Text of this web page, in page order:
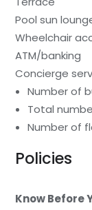
Pool sun
Wheelchair
ATM/banking
Concierge
Number of
Total
Number of
Policies
Know Before